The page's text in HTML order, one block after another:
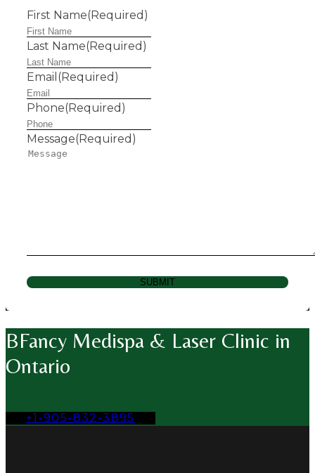
First Name(Required)
Last Name(Required)
Email (Required)
Phone(Required)
Message(Required)
SUBMIT
BFancy Medispa & Laser Clinic in
Ontario
+1-905-832-3895